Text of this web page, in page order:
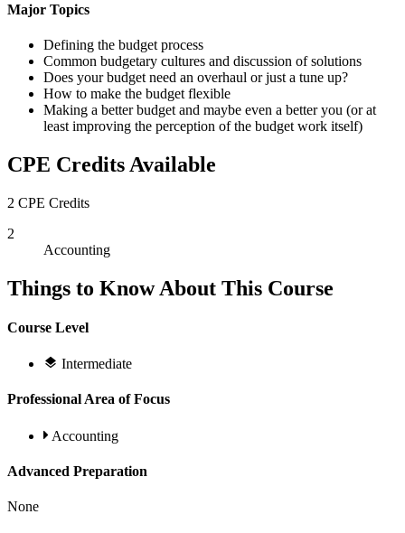
Major Topics
Defining the budget process
Common budgetary cultures and discussion of solutions
Does your budget need an overhaul or just a tune up?
How to make the budget flexible
Making a better budget and maybe even a better you (or at
least improving the perception of the budget work itself)
CPE Credits Available
2 CPE Credits
2
Accounting
Things to Know About This Course
Course Level
Intermediate
Professional Area of Focus
Accounting
Advanced Preparation
None